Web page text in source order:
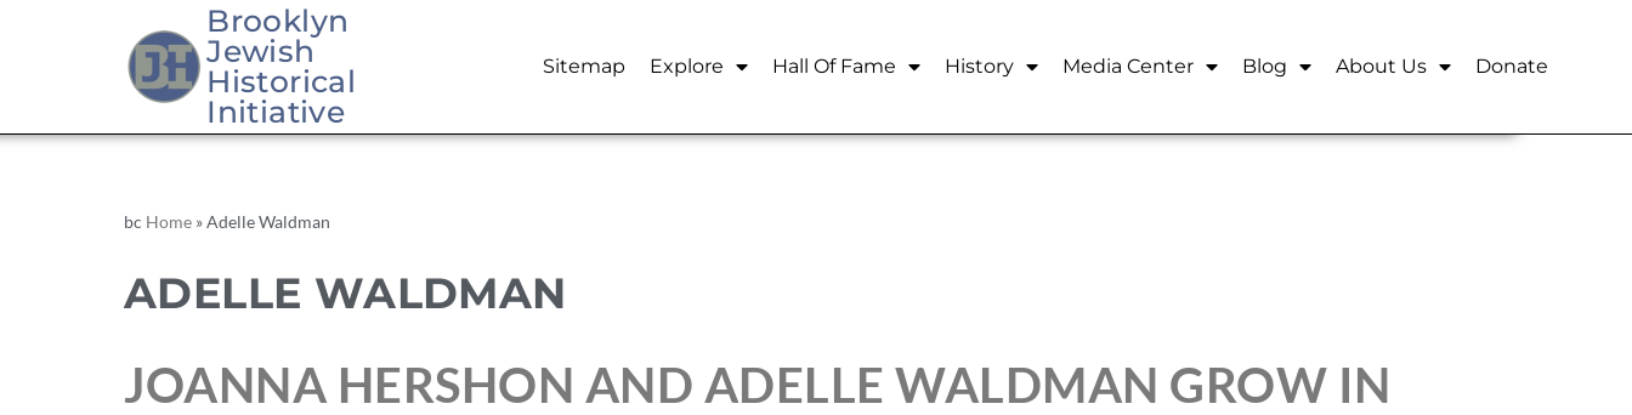
Brooklyn
Jewish
Historical
Initiative
Sitemap Explore Hall Of Fame History Media Center Blog About Us Donate
bc Home »Adelle Waldman
ADELLE WALDMAN
JOANNA HERSHON AND ADELLE WALDMAN GROW IN